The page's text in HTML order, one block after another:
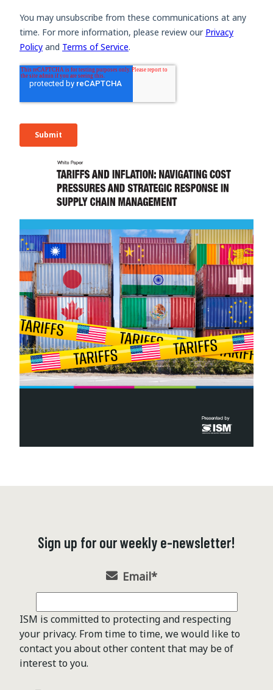
Sign up for our weekly e-newsletter!
Email*
ISM is committed to protecting and respecting
your privacy. From time to time, we would like to
contact you about other content that may be of
interest to you.